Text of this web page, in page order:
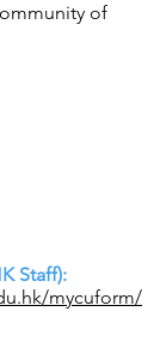
of
Staff):
mycuform/